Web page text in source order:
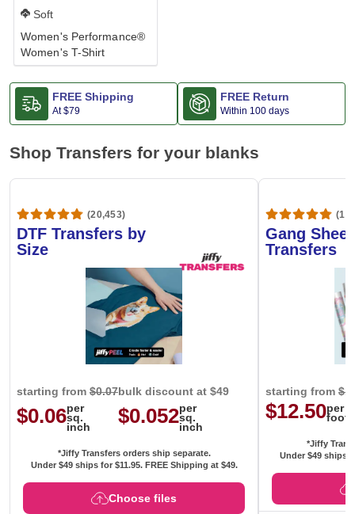
Soft
Women's Performance®
Women's T-Shirt
FREE Shipping
At$79
FREE Return
Within 100 days
Shop Transfers for your blanks
(20,453)
DTF Transfers by
Size
starting from $0.07
$0.06per
sq.
inch
bulk discount at $49
$0.052per
sq.
inch
*Jiffy Transfers orders ship separate.
Under $49 ships for $11.95. FREE Shipping at $49.
Choose files
Gang
Transfers
starting from
$12.50per
foot
*Jiffy
Under $49 ships